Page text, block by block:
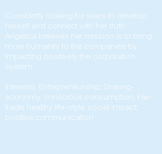
Constantly looking for ways to develop
herself and connect with her truth
Angelica believes her mission is to bring
more humanity to the companies by
impacting positively the corporation
system.
Interests: Entrepreneurship, Sharing-
economy, conscious consumption, Fair-
trade, healthy life-style, social impact,
positive communication